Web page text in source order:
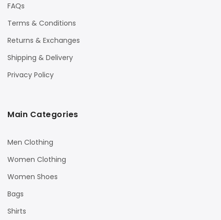
FAQs
Terms & Conditions
Returns & Exchanges
Shipping & Delivery
Privacy Policy
Main Categories
Men Clothing
Women Clothing
Women Shoes
Bags
Shirts